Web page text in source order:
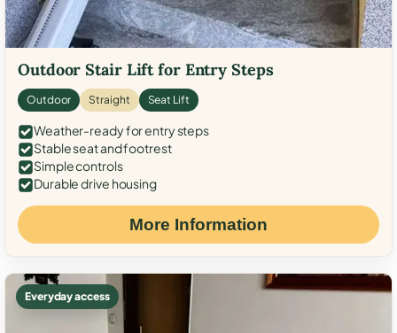
Outdoor Stair Lift for Entry Steps
Outdoor Straight Seat Lift
Weather-ready for entry steps
Stable seat and footrest
Simple controls
Durable drive housing
More Information
Everyday access